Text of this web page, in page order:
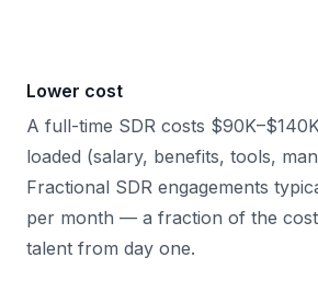
Lower cost
A full-time SDR costs
loaded (salary, benefits, tools,
Fractional SDR engagements
per month — a fraction of the
talent from day one.